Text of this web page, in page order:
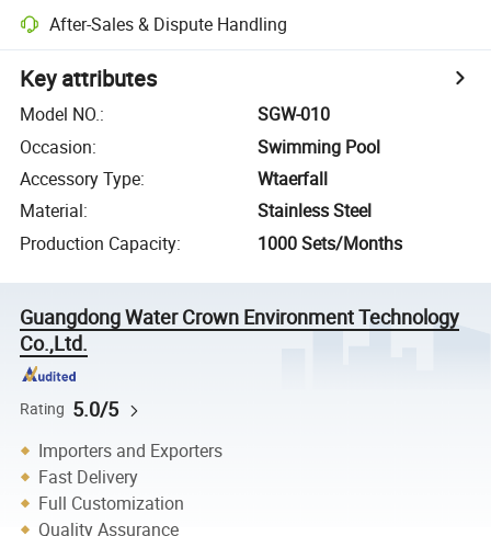
After-Sales & Dispute Handling
Key attributes
Model NO.:
SGW-010
Occasion:
Swimming Pool
Accessory Type:
Wtaerfall
Material:
Stainless Steel
Production Capacity: 1000 Sets/Months
Guangdong Water Crown Environment Technology
Co.,Ltd.
Rating 5.0/5
Importers and Exporters
Fast Delivery
Full Customization
Quality Assurance